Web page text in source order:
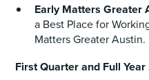
Early Matters Greater
a Best Place for
Matters Greater Austin.
First Quarter and Full